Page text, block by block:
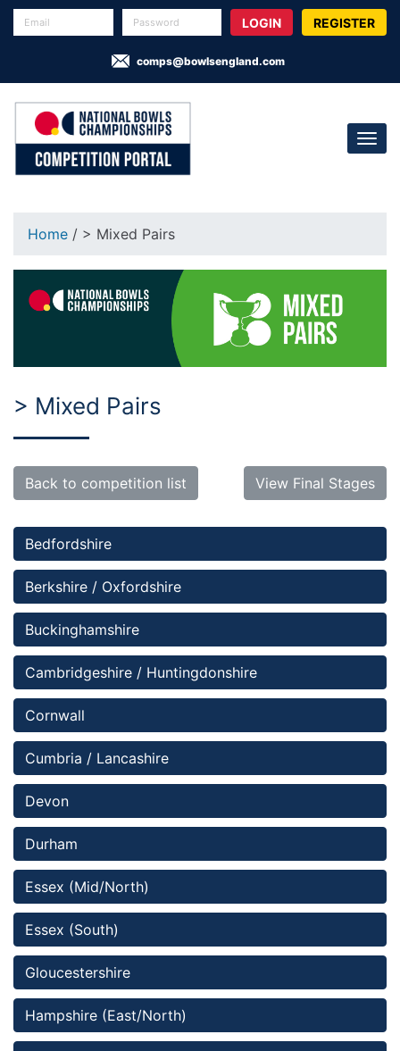
REGISTER
comps@bowlsengland.com
Home / > Mixed Pairs
> Mixed Pairs
Back to competition list View Final Stages
Bedfordshire
Berkshire / Oxfordshire
Buckinghamshire
Cambridgeshire / Huntingdonshire
Cornwall
Cumbria / Lancashire
Devon
Durham
Essex (Mid/North)
Essex (South)
Gloucestershire
Hampshire (East/North)